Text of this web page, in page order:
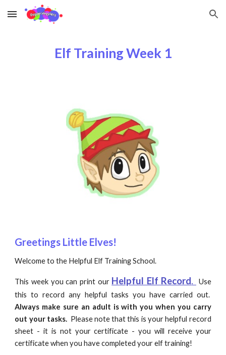
Skip to main content Skip to navigation
Elf Training Week 1
Greetings Little Elves!
Welcome to the Helpful Elf Training School.
This week you can print our Helpful Elf Record.
Use
this to record any helpful tasks you have carried out.
Always make sure an adult is with you when you carry
out your tasks. Please note that this is your helpful record
sheet - it is not your certificate - you will receive your
certificate when you have completed your elf training!